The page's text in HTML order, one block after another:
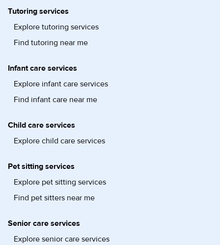
Tutoring services
Explore tutoring services
Find tutoring near me
Infant care services
Explore infant care services
Find infant care near me
Child care services
Explore child care services
Pet sitting services
Explore pet sitting services
Find pet sitters near me
Senior care services
Explore senior care services